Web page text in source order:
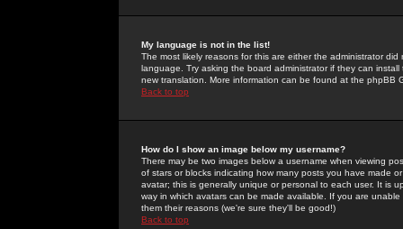
My language is not in the list!
The most likely reasons for this are either the administrator
language. Try asking the board administrator if they can
new translation. More information can be found at the phpBB
Back to top
How do I show an image below my username?
There may be two images below a username when viewing
of stars or blocks indicating how many posts you have made
avatar; this is generally unique or personal to each user. It is
way in which avatars can be made available. If you are
them their reasons (we're sure they'll be good!)
Back to top